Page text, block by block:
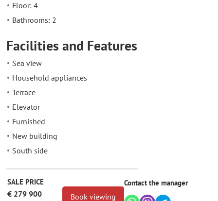
Floor: 4
Bathrooms: 2
Facilities and Features
Sea view
Household appliances
Terrace
Elevator
Furnished
New building
South side
SALE PRICE
€ 279 900 Book viewing
Contact the manager